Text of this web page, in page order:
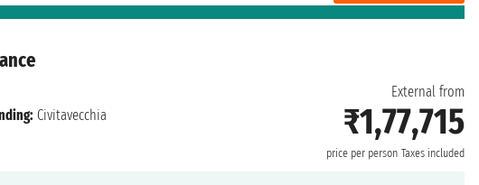
External from
₹1,77,715
price per person Taxes included
Civitavecchia